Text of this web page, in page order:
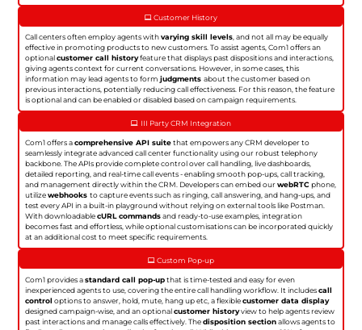
Customer History
Call centers often employ agents withvarying skill levels, and not all may be equally
effective in promoting products to new customers. To assist agents, Com1 offers an
optionalcustomer call historyfeature that displays past dispositions and interactions,
giving agents context for current conversations. However, in some cases, this
information may lead agents to formjudgmentsabout the customer based on
previous interactions, potentially reducing call effectiveness. For this reason, the feature
is optional and can be enabled or disabled based on campaign requirements.
III Party CRM Integration
Com1 offers acomprehensive API suitethat empowers any CRM developer to
seamlessly integrate advanced call center functionality using our robust telephony
backbone. The APIs provide complete control over call handling, live dashboards,
detailed reporting, and real-time call events - enabling smooth pop-ups, call tracking,
and management directly within the CRM. Developers can embed ourwebRTCphone,
utilizewebhooksto capture events such as ringing, call answering, and hang-ups, and
test every API in a built-in playground without relying on external tools like Postman.
With downloadablecURL commandsand ready-to-use examples, integration
becomes fast and effortless, while optional customisations can be incorporated quickly
at an additional cost to meet specific requirements.
Custom Pop-up
Com1 provides astandard call pop-upthat is time-tested and easy for even
inexperienced agents to use, covering the entire call handling workflow. It includescall
control options to answer, hold, mute, hang up etc, a flexiblecustomer data display
designed campaign-wise, and an optionalcustomer historyview to help agents review
past interactions and manage calls effectively. Thedisposition sectionallows agents to